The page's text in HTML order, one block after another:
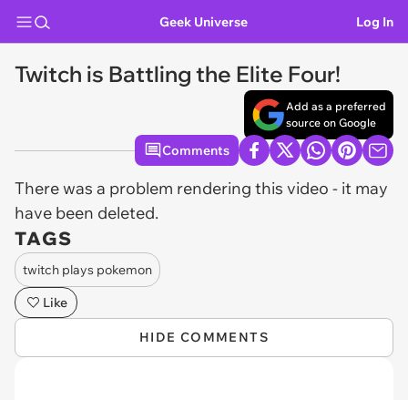
Geek Universe Log In
Twitch is Battling the Elite Four!
Add as a preferred
source on Google
Comments
There was a problem rendering this video - it may
have been deleted.
TAGS
twitch plays pokemon
Like
HIDE COMMENTS